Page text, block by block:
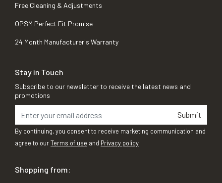
Free Cleaning & Adjustments
OPSM Perfect Fit Promise
24 Month Manufacturer's Warranty
Stay in Touch
Subscribe to our newsletter to receive the latest news and
promotions
Submit
By continuing, you consent to receive marketing communication and
agree to ourTerms of use and Privacy policy
Shopping from: